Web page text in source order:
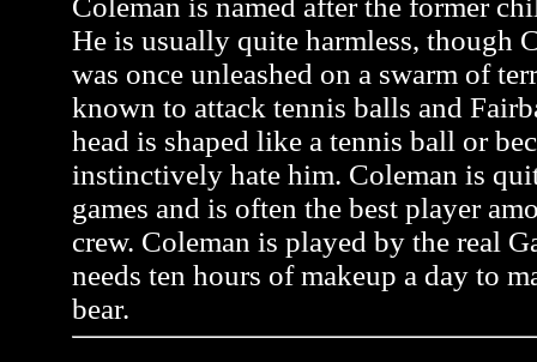
Coleman is named after the former
He is usually quite harmless, though
was once unleashed on a swarm of
known to attack tennis balls and
head is shaped like a tennis ball or
instinctively hate him. Coleman is
games and is often the best player
crew. Coleman is played by the real
needs ten hours of makeup a day to
bear.